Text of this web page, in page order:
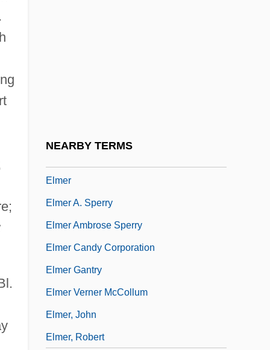
NEARBY TERMS
Elmer
Elmer A. Sperry
Elmer Ambrose Sperry
Elmer Candy Corporation
Elmer Gantry
Elmer Verner McCollum
Elmer, John
Elmer, Robert